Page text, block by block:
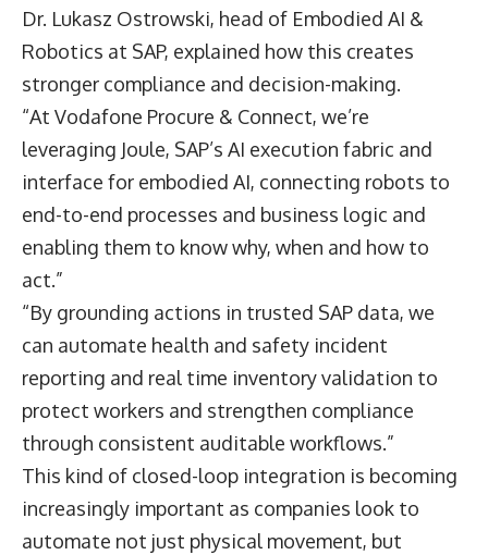
Dr. Lukasz Ostrowski, head of Embodied AI &
Robotics at SAP, explained how this creates
stronger compliance and decision-making.
“At Vodafone Procure & Connect, we’re
leveraging Joule, SAP’s AI execution fabric and
interface for embodied AI, connecting robots to
end-to-end processes and business logic and
enabling them to know why, when and how to
act.”
“By grounding actions in trusted SAP data, we
can automate health and safety incident
reporting and real time inventory validation to
protect workers and strengthen compliance
through consistent auditable workflows.”
This kind of closed-loop integration is becoming
increasingly important as companies look to
automate not just physical movement, but